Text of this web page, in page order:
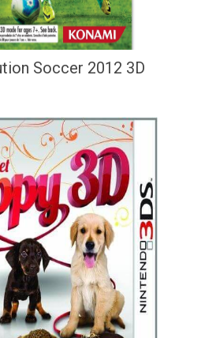
Soccer 2012 3D